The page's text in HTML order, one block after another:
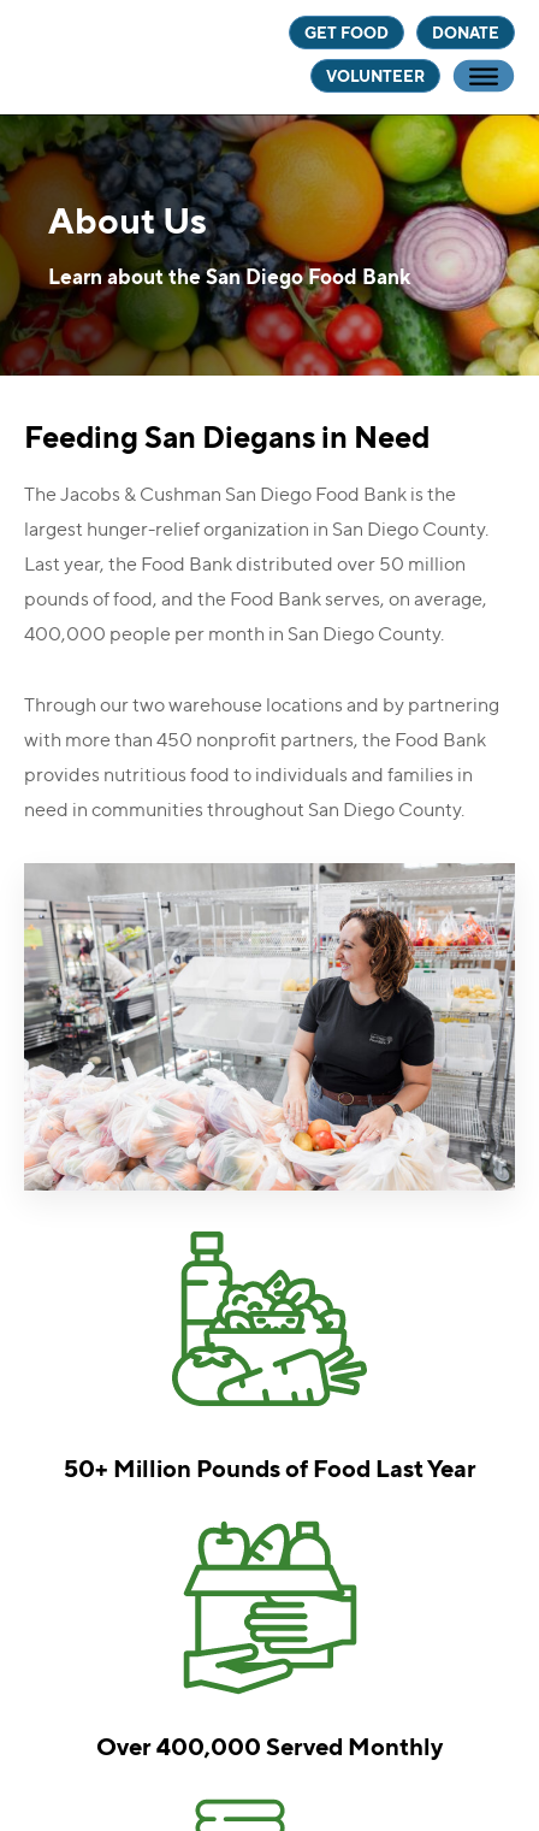
content
GET FOOD DONATE
VOLUNTEER
About Us
Learn about the San Diego Food Bank
Feeding San Diegans in Need
The Jacobs & Cushman San Diego Food Bank is the
largest hunger-relief organization in San Diego County.
Last year, the Food Bank distributed over 50 million
pounds of food, and the Food Bank serves, on average,
400,000 people per month in San Diego County.
Through our two warehouse locations and by partnering
with more than 450 nonprofit partners, the Food Bank
provides nutritious food to individuals and families in
need in communities throughout San Diego County.
50+ Million Pounds ofFood Last Year
Over 400,000 Served Monthly